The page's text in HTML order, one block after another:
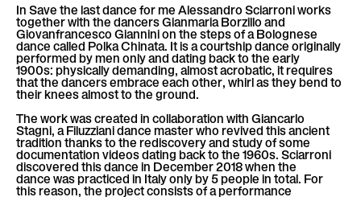
In Save the last dance for me Alessandro Sciarroni works
together with the dancers Gianmaria Borzillo and
Giovanfrancesco Giannini on the steps of a Bolognese
dance called Polka Chinata. It is a courtship dance originally
performed by men only and dating back to the early
1900s: physically demanding, almost acrobatic, it requires
that the dancers embrace each other, whirl as they bend to
their knees almost to the ground.
The work was created in collaboration with Giancarlo
Stagni, a Filuzziani dance master who revived this ancient
tradition thanks to the rediscovery and study of some
documentation videos dating back to the 1960s. Sciarroni
discovered this dance in December 2018 when the
dance was practiced in Italy only by 5 people in total. For
this reason, the project consists of a performance